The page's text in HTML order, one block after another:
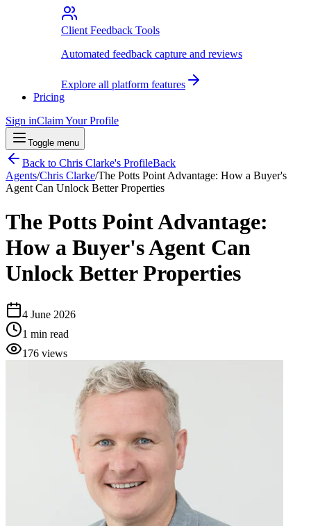
Client Feedback Tools
Automated feedback capture and reviews
Explore all platform features
Pricing
Sign inClaim Your Profile
Toggle menu
Back to Chris Clarke's ProfileBack
Agents/Chris Clarke/The Potts Point Advantage: How a Buyer's
Agent Can Unlock Better Properties
The Potts Point Advantage:
How a Buyer's Agent Can
Unlock Better Properties
4 June 2026
1 min read
176 views